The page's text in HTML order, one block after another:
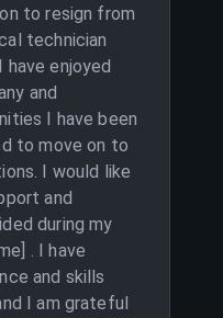
to resign from
technician
have enjoyed
and
I have been
to move on to
I would like
and
during my
. I have
and skills
I am grateful